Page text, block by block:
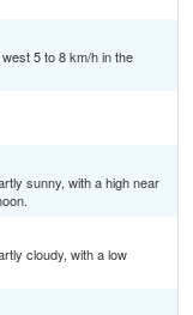
5 to 8 km/h in the
sunny, with a high near
cloudy, with a low